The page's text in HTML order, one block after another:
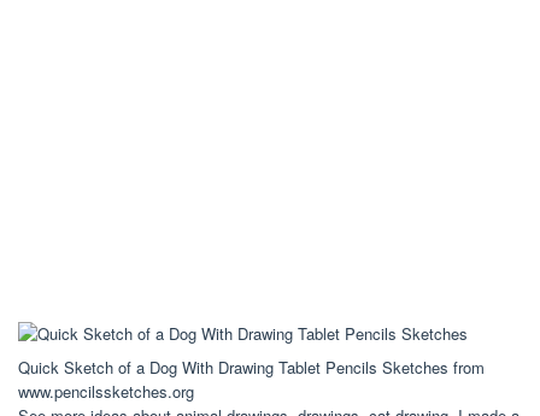
Quick Sketch of a Dog With Drawing Tablet Pencils Sketches from
www.pencilssketches.org